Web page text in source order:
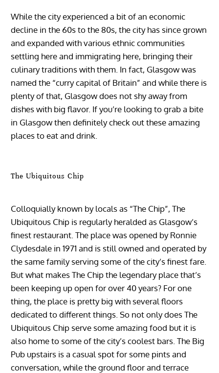
While the city experienced a bit of an economic
decline in the 60s to the 80s, the city has since grown
and expanded with various ethnic communities
settling here and immigrating here, bringing their
culinary traditions with them. In fact, Glasgow was
named the “curry capital of Britain” and while there is
plenty of that, Glasgow does not shy away from
dishes with big flavor. If you’re looking to grab a bite
in Glasgow then definitely check out these amazing
places to eat and drink.
The Ubiquitous Chip
Colloquially known by locals as “The Chip”, The
Ubiquitous Chip is regularly heralded as Glasgow’s
finest restaurant. The place was opened by Ronnie
Clydesdale in 1971 and is still owned and operated by
the same family serving some of the city’s finest fare.
But what makes The Chip the legendary place that’s
been keeping up open for over 40 years? For one
thing, the place is pretty big with several floors
dedicated to different things. So not only does The
Ubiquitous Chip serve some amazing food but it is
also home to some of the city’s coolest bars. The Big
Pub upstairs is a casual spot for some pints and
conversation, while the ground floor and terrace